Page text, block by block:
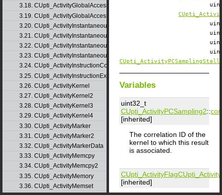
3.18. CUpti_ActivityGlobalAccess2
3.19. CUpti_ActivityGlobalAccess3
3.20. CUpti_ActivityInstantaneousEvent
3.21. CUpti_ActivityInstantaneousEventInstance
3.22. CUpti_ActivityInstantaneousMetric
3.23. CUpti_ActivityInstantaneousMetricInstance
3.24. CUpti_ActivityInstructionCorrelation
3.25. CUpti_ActivityInstructionExecution
3.26. CUpti_ActivityKernel
3.27. CUpti_ActivityKernel2
3.28. CUpti_ActivityKernel3
3.29. CUpti_ActivityKernel4
3.30. CUpti_ActivityMarker
3.31. CUpti_ActivityMarker2
3.32. CUpti_ActivityMarkerData
3.33. CUpti_ActivityMemcpy
3.34. CUpti_ActivityMemcpy2
3.35. CUpti_ActivityMemory
3.36. CUpti_ActivityMemset
Variables
uint32_t
CUpti_ActivityPCSampling2::
[inherited]
The correlation ID of the
kernel to which this result
is associated.
CUpti_ActivityFlag
[inherited]